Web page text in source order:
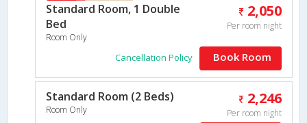
Standard Room, 1 Double
Bed
Room Only
2,050
Per room night
Cancellation Policy Book Room
Standard Room (2 Beds)
Room Only
2,246
Per room night